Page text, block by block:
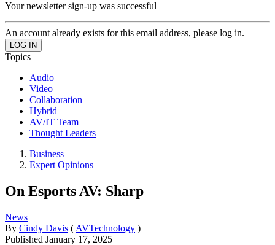
Your newsletter sign-up was successful
An account already exists for this email address, please log in.
Topics
Audio
Video
Collaboration
Hybrid
AV/IT Team
Thought Leaders
Business
Expert Opinions
On Esports AV: Sharp
News
By Cindy Davis ( AVTechnology )
Published January 17, 2025